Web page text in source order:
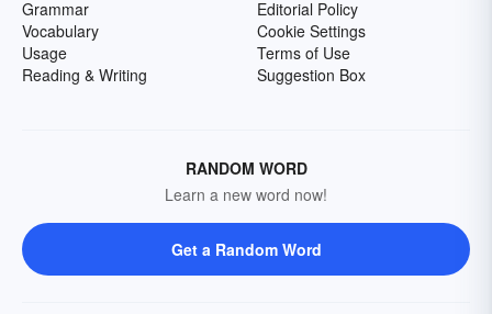
Grammar
Vocabulary
Usage
Reading & Writing
Editorial Policy
Cookie Settings
Terms of Use
Suggestion Box
RANDOM WORD
Learn a new word now!
Get a Random Word